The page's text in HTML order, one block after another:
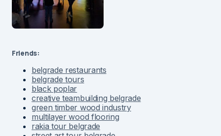
Friends:
belgrade restaurants
belgrade tours
black poplar
creative teambuilding belgrade
green timber wood industry
multilayer wood flooring
rakia tour belgrade